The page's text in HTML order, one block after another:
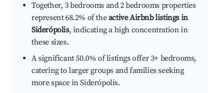
Together, 3 bedrooms and 2 bedrooms properties
represent 68.2% of theactive Airbnb listings in
Siderópolis, indicating a high concentration in
these sizes.
A significant 50.0% of listings offer 3+ bedrooms,
catering to larger groups and families seeking
more space in Siderópolis.